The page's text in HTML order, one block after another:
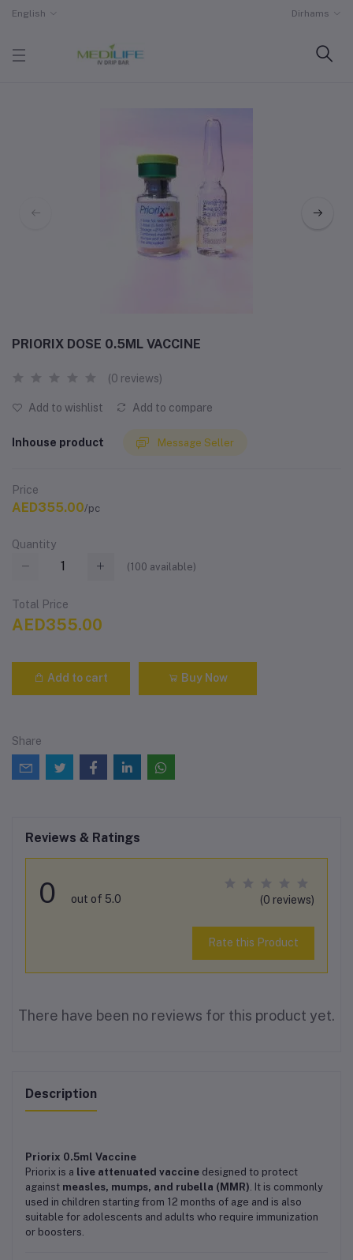
English Dirhams
PRIORIX DOSE 0.5ML VACCINE
(0 reviews)
Add to wishlist Add to compare
Inhouse product Message Seller
Price
AED355.00/pc
Quantity
(100 available)
Total Price
AED355.00
Add to cart Buy Now
Share
Reviews & Ratings
0 out of 5.0 (0 reviews)
Rate this Product
There have been no reviews for this product yet.
Description
Priorix 0.5ml Vaccine
Priorix is a live attenuated vaccine designed to protect
against measles, mumps, and rubella (MMR) . It is commonly
used in children starting from 12 months of age and is also
suitable for adolescents and adults who require immunization
or boosters.